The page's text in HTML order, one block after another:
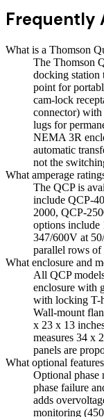
Frequently
What is a Thomson
The Thomson
docking station
point for
cam-lock
connector)
lugs for
NEMA 3R
automatic
not the
What amperage
The QCP is
include QCP-
2000, QCP-
options include
347/600V at
parallel rows of
What enclosure and
All QCP
enclosure with
with locking T-
Wall-mount
x 23 x 13
measures 34 x
panels are
What optional
Optional phase
phase failure
adds
monitoring